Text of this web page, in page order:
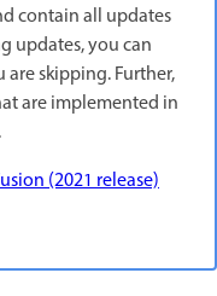
contain all updates
updates, you can
skipping. Further,
are implemented in
(2021 release)